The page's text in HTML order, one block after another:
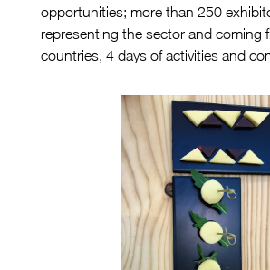
opportunities; more than 250
representing the sector and coming
countries, 4 days of activities and